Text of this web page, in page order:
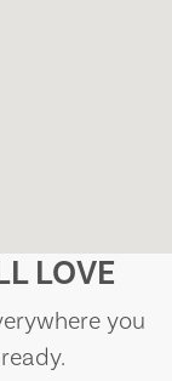
LOVE
you